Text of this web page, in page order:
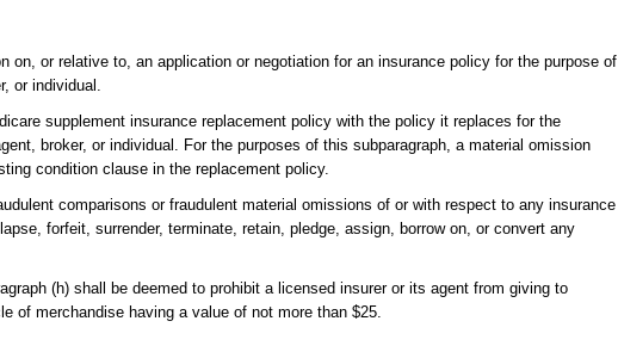
or relative to, an application or negotiation for an insurance policy for the purpose of
or individual.
supplement insurance replacement policy with the policy it replaces for the
broker, or individual. For the purposes of this subparagraph, a material omission
condition clause in the replacement policy.
comparisons or fraudulent material omissions of or with respect to any insurance
forfeit, surrender, terminate, retain, pledge, assign, borrow on, or convert any
(h) shall be deemed to prohibit a licensed insurer or its agent from giving to
of merchandise having a value of not more than $25.